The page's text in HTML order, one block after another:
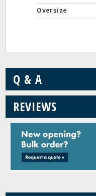
Oversize
Q & A
REVIEWS